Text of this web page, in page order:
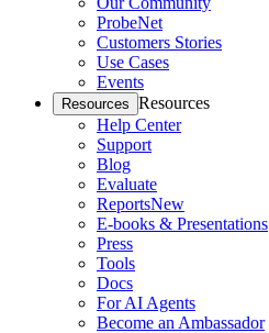
ProbeNet
Customers Stories
Use Cases
Events
Resources Resources
Help Center
Support
Blog
Evaluate
ReportsNew
E-books & Presentations
Press
Tools
Docs
For AI Agents
Become an Ambassador